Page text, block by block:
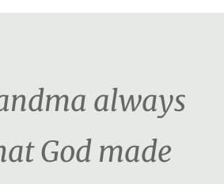
always
God made